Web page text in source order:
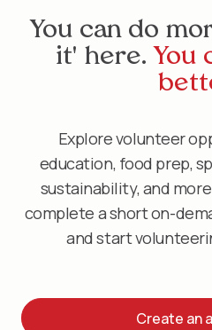
You can do
it' here. You
Explore volunteer
education, food prep,
sustainability, and
complete a short on-
and start
Create an